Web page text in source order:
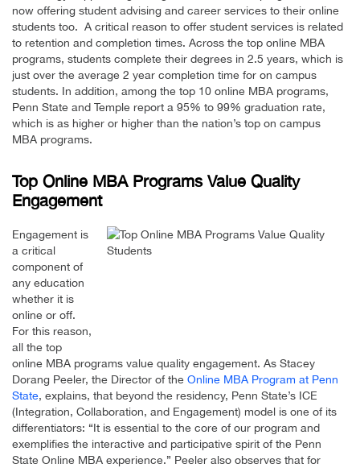
now offering student advising and career services to their online
students too. A critical reason to offer student services is related
to retention and completion times. Across the top online MBA
programs, students complete their degrees in 2.5 years, which is
just over the average 2 year completion time for on campus
students. In addition, among the top 10 online MBA programs,
Penn State and Temple report a 95% to 99% graduation rate,
which is as higher or higher than the nation’s top on campus
MBA programs.
Top Online MBA Programs Value Quality
Engagement
Engagement is
a critical
component of
any education
whether it is
online or off.
For this reason,
all the top
online MBA programs value quality engagement. As Stacey
Dorang Peeler, the Director of the Online MBA Program at Penn
State, explains, that beyond the residency, Penn State’s ICE
(Integration, Collaboration, and Engagement) model is one of its
differentiators: “It is essential to the core of our program and
exemplifies the interactive and participative spirit of the Penn
State Online MBA experience.” Peeler also observes that for